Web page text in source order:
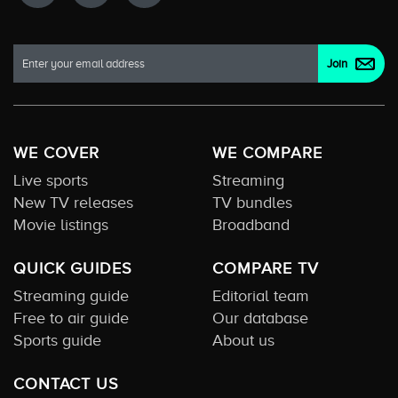
WE COVER
Live sports
New TV releases
Movie listings
WE COMPARE
Streaming
TV bundles
Broadband
QUICK GUIDES
Streaming guide
Free to air guide
Sports guide
COMPARE TV
Editorial team
Our database
About us
CONTACT US